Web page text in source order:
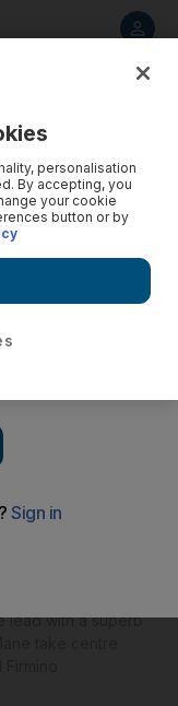
lead with a superb
personalisation
By accepting, you
your cookie
button or by